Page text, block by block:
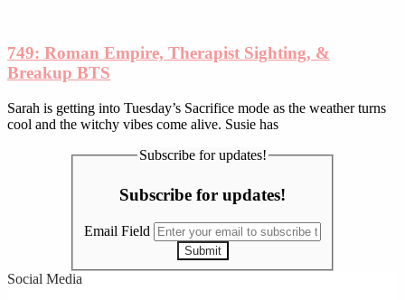
749: Roman Empire, Therapist Sighting, &
Breakup BTS
Sarah is getting into Tuesday’s Sacrifice mode as the weather turns
cool and the witchy vibes come alive. Susie has
Subscribe for updates!
Subscribe for updates!
Email Field
Submit
Social Media